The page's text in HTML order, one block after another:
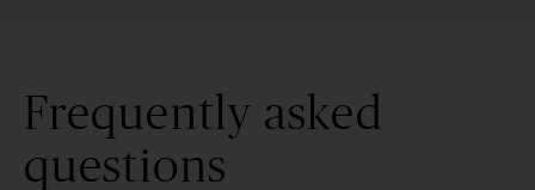
Frequently asked
questions